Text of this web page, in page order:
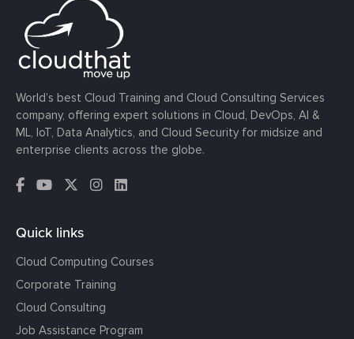
World’s best Cloud Training and Cloud Consulting Services
company, offering expert solutions in Cloud, DevOps, AI &
ML, IoT, Data Analytics, and Cloud Security for midsize and
enterprise clients across the globe.
Quick links
Cloud Computing Courses
Corporate Training
Cloud Consulting
Job Assistance Program